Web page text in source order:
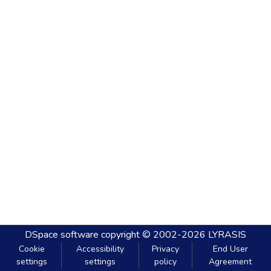
DSpace software copyright © 2002-2026 LYRASIS
Cookie
settings
Accessibility
settings
Privacy
policy
End User
Agreement